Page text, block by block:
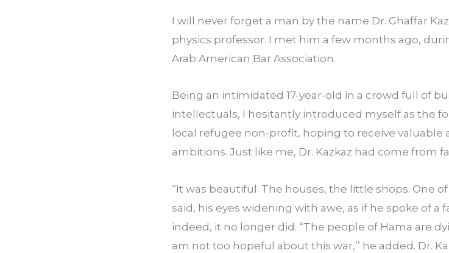
I will never forget a man by the name Dr. Ghaffar
physics professor. I met him a few months ago,
Arab American Bar Association.
Being an intimidated 17-year-old in a crowd full of
intellectuals, I hesitantly introduced myself as the
local refugee non-profit, hoping to receive
ambitions. Just like me, Dr. Kazkaz had come from
“It was beautiful. The houses, the little shops. One
said, his eyes widening with awe, as if he spoke of a
indeed, it no longer did. “The people of Hama are
am not too hopeful about this war,’’ he added. Dr.